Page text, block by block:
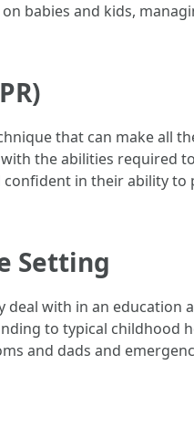
babies and kids,
that can make all
the abilities required
confident in their ability
Setting
deal with in an education
to typical childhood
and dads and